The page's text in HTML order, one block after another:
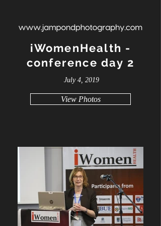
iWomenHealth -
conference day 2
July 4, 2019
View Photos